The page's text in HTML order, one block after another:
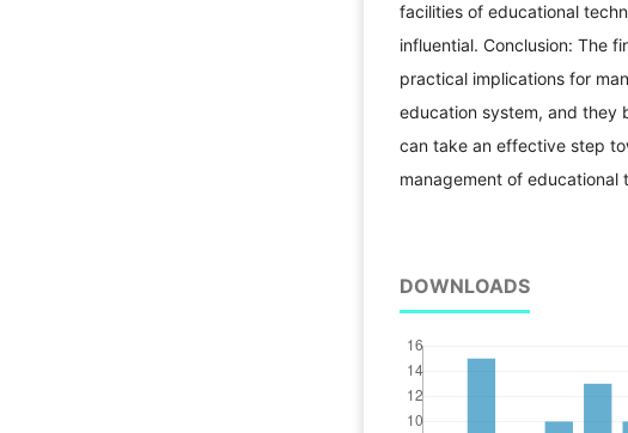
facilities of educational
influential. Conclusion: The
practical implications for
education system, and they
can take an effective step
management of educational
DOWNLOADS